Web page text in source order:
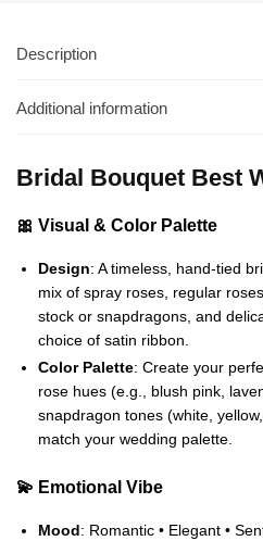
Description
Additional information
Bridal Bouquet Best
🎀 Visual & Color Palette
Design: A timeless, hand-tied
mix of spray roses, regular
stock or snapdragons, and
choice of satin ribbon.
Color Palette: Create your
rose hues (e.g., blush pink,
snapdragon tones (white,
match your wedding palette.
💫 Emotional Vibe
Mood: Romantic • Elegant •